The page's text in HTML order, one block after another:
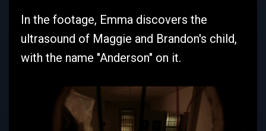
In the footage, Emma discovers the
ultrasound of Maggie and Brandon's child,
with the name "Anderson" on it.